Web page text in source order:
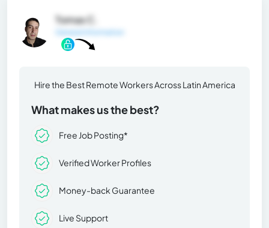
Tomas C.
Hire the Best Remote Workers Across Latin America
What makes us the best?
Free Job Posting*
Verified Worker Profiles
Money-back Guarantee
Live Support